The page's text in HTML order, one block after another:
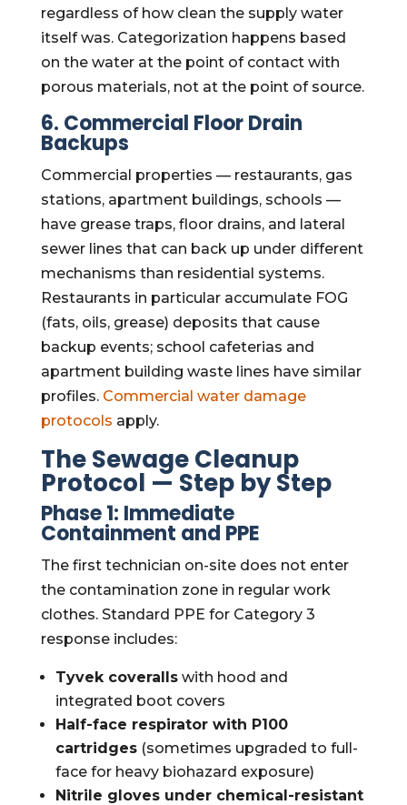
regardless of how clean the supply water
itself was. Categorization happens based
on the water at the point of contact with
porous materials, not at the point of source.
6. Commercial Floor Drain
Backups
Commercial properties — restaurants, gas
stations, apartment buildings, schools —
have grease traps, floor drains, and lateral
sewer lines that can back up under different
mechanisms than residential systems.
Restaurants in particular accumulate FOG
(fats, oils, grease) deposits that cause
backup events; school cafeterias and
apartment building waste lines have similar
profiles. Commercial water damage
protocols apply.
The Sewage Cleanup
Protocol — Step by Step
Phase 1: Immediate
Containment and PPE
The first technician on-site does not enter
the contamination zone in regular work
clothes. Standard PPE for Category 3
response includes:
Tyvek coverallswith hood and
integrated boot covers
Half-face respirator with P100
cartridges(sometimes upgraded to full-
face for heavy biohazard exposure)
Nitrile gloves under chemical-resistant